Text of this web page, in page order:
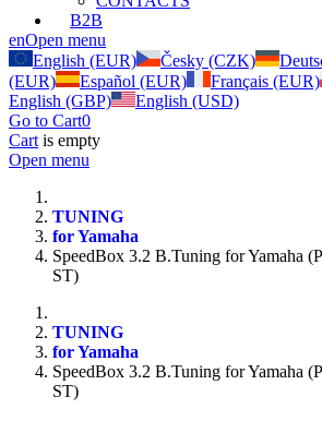
B2B
enOpen menu
English (EUR)
Česky (CZK)
(EUR)
Español (EUR) Français (EUR)
English (GBP)
English (USD)
Go to Cart0
Cart is empty
Open menu
TUNING
for Yamaha
SpeedBox 3.2 B.Tuning for Yamaha
ST)
TUNING
for Yamaha
SpeedBox 3.2 B.Tuning for Yamaha
ST)